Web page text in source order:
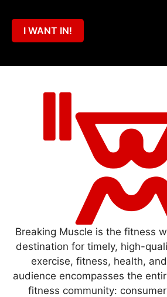
I WANT IN!
Breaking Muscle is the fitness
destination for timely, high-
exercise, fitness, health,
audience encompasses the
fitness community: